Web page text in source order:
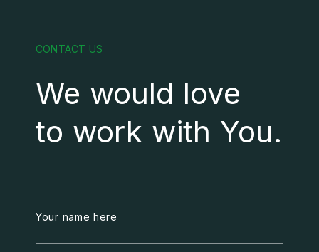
CONTACT US
We would love
to work with You.